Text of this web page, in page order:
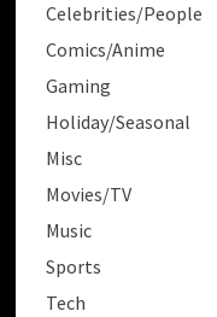
Celebrities/People
Comics/Anime
Gaming
Holiday/Seasonal
Misc
Movies/TV
Music
Sports
Tech